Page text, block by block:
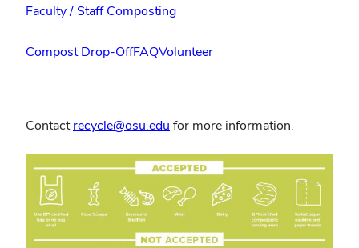
Faculty / Staff Composting
Compost Drop-OffFAQVolunteer
Contactrecycle@osu.edu for more information.